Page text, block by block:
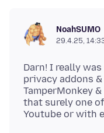
NoahSUMO
29.4.25,
Darn! I really
privacy addons
TamperMonkey
that surely one